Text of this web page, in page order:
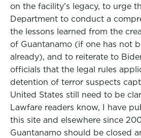
on the facility’s legacy, to urge
Department to conduct a
the lessons learned from the
of Guantanamo (if one has not
already), and to reiterate to
officials that the legal rules
detention of terror suspects
United States still need to be
Lawfare readers know, I have
this site and elsewhere since
Guantanamo should be closed